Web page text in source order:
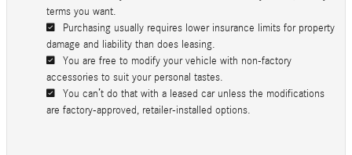
terms you want.
Purchasing usually requires lower insurance limits for property
damage and liability than does leasing.
You are free to modify your vehicle with non-factory
accessories to suit your personal tastes.
You can’t do that with a leased car unless the modifications
are factory-approved, retailer-installed options.